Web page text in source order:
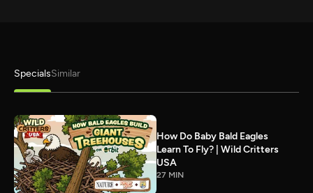
SpecialsSimilar
How Do Baby Bald Eagles
Learn To Fly? | Wild Critters
USA
27 MIN